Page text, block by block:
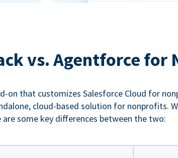
vs. Agentforce for
on that customizes Salesforce Cloud for
cloud-based solution for nonprofits.
some key differences between the two: